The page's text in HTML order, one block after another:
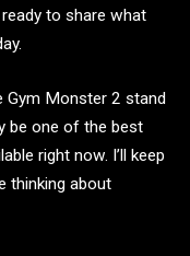
ready to share what
Gym Monster 2 stand
be one of the best
right now. I’ll keep
thinking about